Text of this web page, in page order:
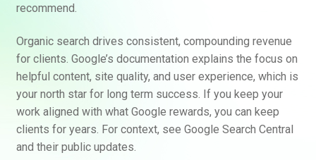
recommend.
Organic search drives consistent, compounding revenue
for clients. Google’s documentation explains the focus on
helpful content, site quality, and user experience, which is
your north star for long term success. If you keep your
work aligned with what Google rewards, you can keep
clients for years. For context, see Google Search Central
and their public updates.